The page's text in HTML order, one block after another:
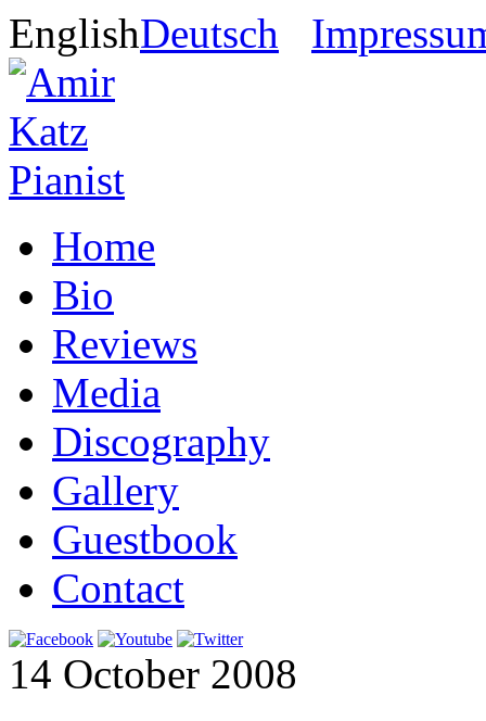
EnglishDeutsch
Home
Bio
Reviews
Media
Discography
Gallery
Guestbook
Contact
14 October 2008